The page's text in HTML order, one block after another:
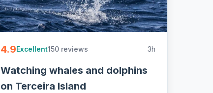
4.9Excellent150 reviews 3h
Watching whales and dolphins
on Terceira Island